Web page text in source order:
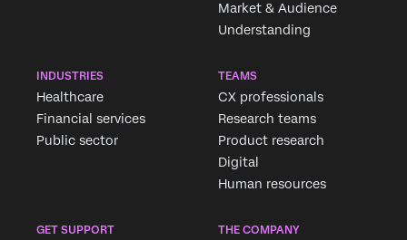
Market & Audience
Understanding
INDUSTRIES
Healthcare
Financial services
Public sector
TEAMS
CX professionals
Research teams
Product research
Digital
Human resources
GET SUPPORT THE COMPANY